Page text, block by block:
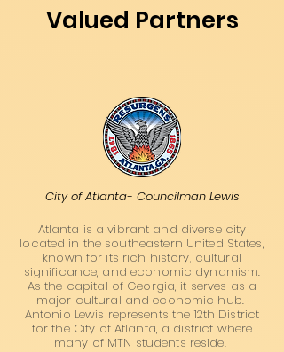
Valued Partners
City of Atlanta- Councilman Lewis
Atlanta is a vibrant and diverse city
located in the southeastern United States,
known for its rich history, cultural
significance, and economic dynamism.
As the capital of Georgia, it serves as a
major cultural and economic hub.
Antonio Lewis represents the 12th District
for the City of Atlanta, a district where
many of MTN students reside.